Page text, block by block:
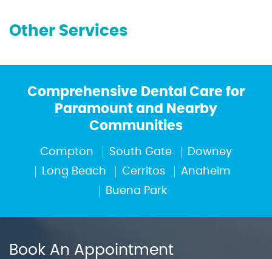
Other Services
Comprehensive Dental Care for
Paramount and Nearby
Communities
Compton South Gate
Downey
Long Beach
Cerritos
Anaheim
Buena Park
Book An Appointment